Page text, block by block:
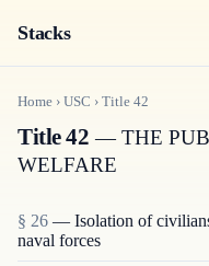
Stacks
Home › USC › Title 42
Title 42 — THE
WELFARE
§ 26 — Isolation of
naval forces